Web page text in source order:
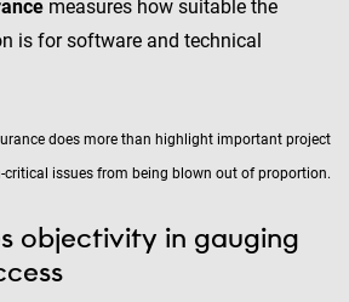
measures how suitable the
is for software and technical
does more than highlight important project
critical issues from being blown out of proportion.
objectivity in gauging